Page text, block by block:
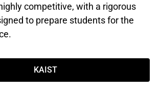
competitive, with a rigorous
to prepare students for the
KAIST